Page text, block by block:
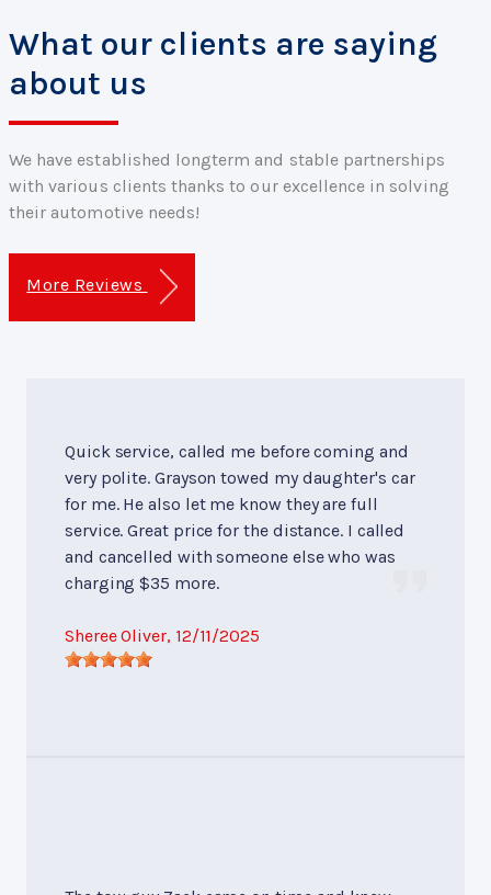
What our clients are saying
about us
We have established longterm and stable partnerships
with various clients thanks to our excellence in solving
their automotive needs!
More Reviews
Quick service, called me before coming and
very polite. Grayson towed my daughter's car
for me. He also let me know they are full
service. Great price for the distance. I called
and cancelled with someone else who was
charging $35 more.
Sheree Oliver, 12/11/2025